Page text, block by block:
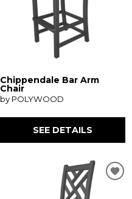
Chippendale Bar Arm
Chair
by POLYWOOD
SEE DETAILS